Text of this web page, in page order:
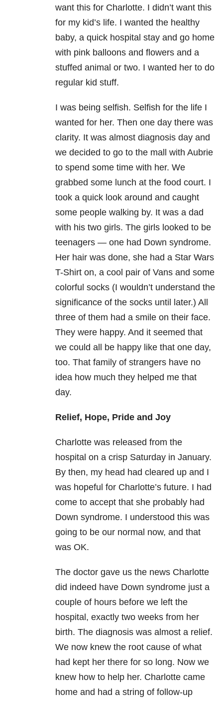
want this for Charlotte. I didn’t want this
for my kid’s life. I wanted the healthy
baby, a quick hospital stay and go home
with pink balloons and flowers and a
stuffed animal or two. I wanted her to do
regular kid stuff.
I was being selfish. Selfish for the life I
wanted for her. Then one day there was
clarity. It was almost diagnosis day and
we decided to go to the mall with Aubrie
to spend some time with her. We
grabbed some lunch at the food court. I
took a quick look around and caught
some people walking by. It was a dad
with his two girls. The girls looked to be
teenagers — one had Down syndrome.
Her hair was done, she had a Star Wars
T-Shirt on, a cool pair of Vans and some
colorful socks (I wouldn’t understand the
significance of the socks until later.) All
three of them had a smile on their face.
They were happy. And it seemed that
we could all be happy like that one day,
too. That family of strangers have no
idea how much they helped me that
day.
Relief, Hope, Pride and Joy
Charlotte was released from the
hospital on a crisp Saturday in January.
By then, my head had cleared up and I
was hopeful for Charlotte’s future. I had
come to accept that she probably had
Down syndrome. I understood this was
going to be our normal now, and that
was OK.
The doctor gave us the news Charlotte
did indeed have Down syndrome just a
couple of hours before we left the
hospital, exactly two weeks from her
birth. The diagnosis was almost a relief.
We now knew the root cause of what
had kept her there for so long. Now we
knew how to help her. Charlotte came
home and had a string of follow-up